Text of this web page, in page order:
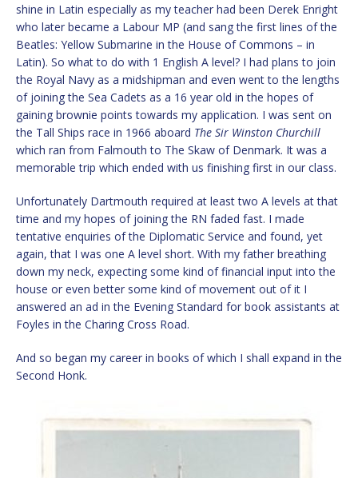
shine in Latin especially as my teacher had been Derek Enright
who later became a Labour MP (and sang the first lines of the
Beatles: Yellow Submarine in the House of Commons – in
Latin). So what to do with 1 English A level? I had plans to join
the Royal Navy as a midshipman and even went to the lengths
of joining the Sea Cadets as a 16 year old in the hopes of
gaining brownie points towards my application. I was sent on
the Tall Ships race in 1966 aboard The Sir Winston Churchill
which ran from Falmouth to The Skaw of Denmark. It was a
memorable trip which ended with us finishing first in our class.
Unfortunately Dartmouth required at least two A levels at that
time and my hopes of joining the RN faded fast. I made
tentative enquiries of the Diplomatic Service and found, yet
again, that I was one A level short. With my father breathing
down my neck, expecting some kind of financial input into the
house or even better some kind of movement out of it I
answered an ad in the Evening Standard for book assistants at
Foyles in the Charing Cross Road.
And so began my career in books of which I shall expand in the
Second Honk.